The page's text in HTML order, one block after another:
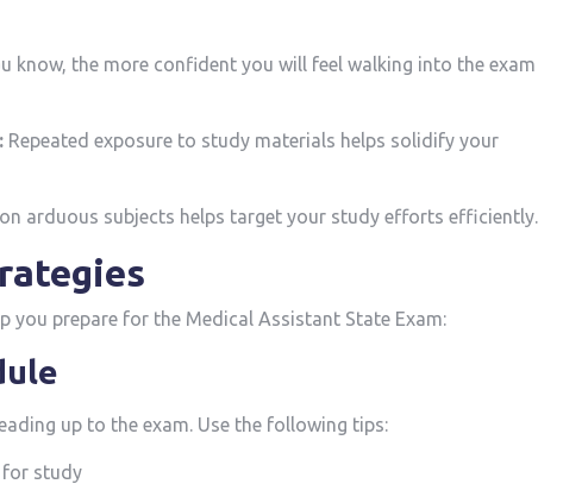
know, the more confident you ⁤will feel ‌walking into​ the exam
Repeated ‍exposure to study materials helps solidify your
arduous subjects helps target your study efforts efficiently.
‍you prepare for the Medical Assistant State Exam:
up to the exam. Use the following ⁤tips:
for study